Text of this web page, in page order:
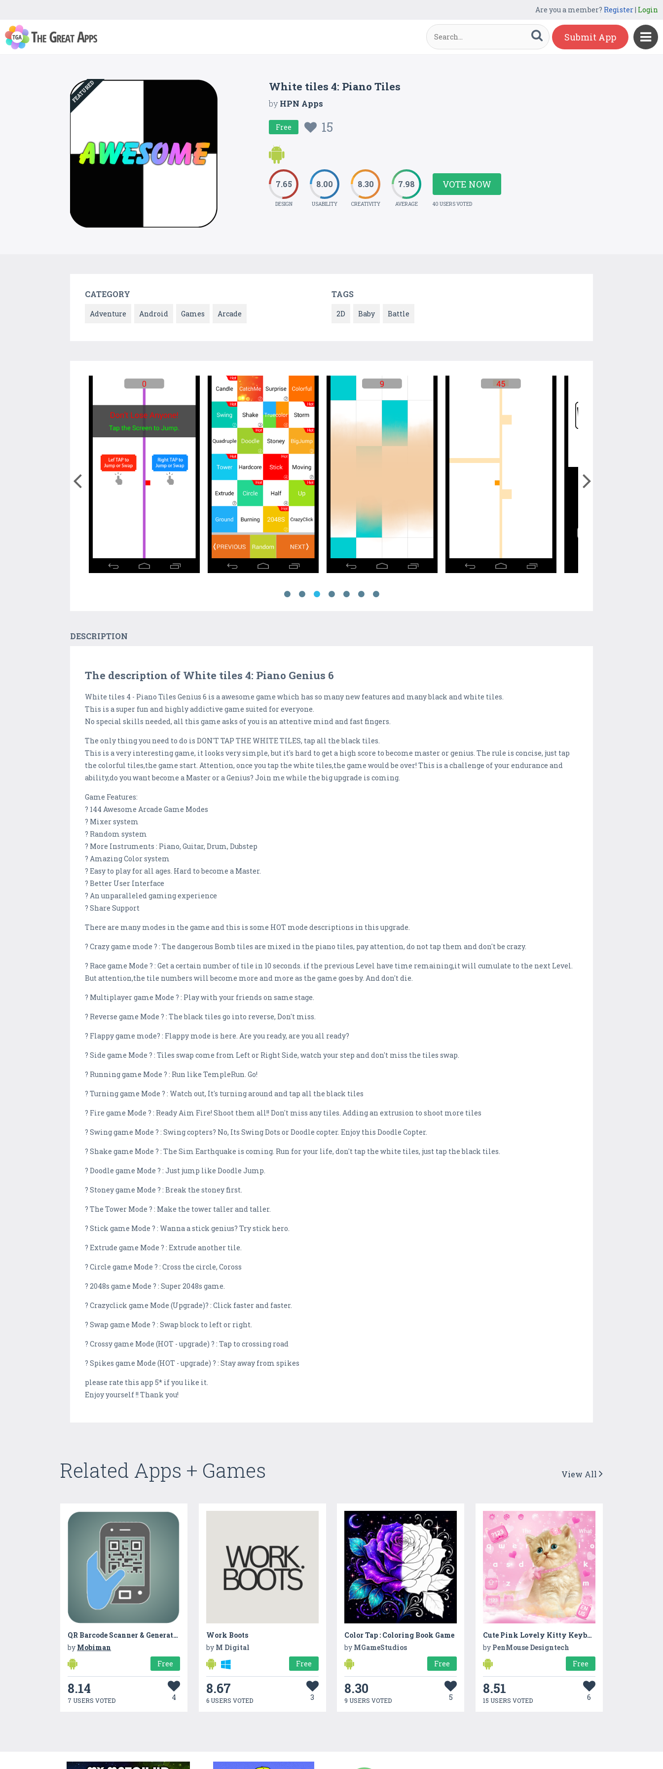
Are you a member? Register| Login
Submit App
FEATURED White tiles 4: Piano Tiles
byHPN Apps
Free 15
7.65
DESIGN
8.00
USABILITY
8.30
CREATIVITY
7.98
AVERAGE
VOTE NOW
40 USERS VOTED
CATEGORY
Adventure Android Games Arcade
TAGS
2D Baby Battle
DESCRIPTION
The description of White tiles 4: Piano Genius 6
White tiles 4 - Piano Tiles Genius 6 is a awesome game which has so many new features and many black and white tiles.
This is a super fun and highly addictive game suited for everyone.
No special skills needed, all this game asks of you is an attentive mind and fast fingers.
The only thing you need to do is DON'T TAP THE WHITE TILES, tap all the black tiles.
This is a very interesting game, it looks very simple, but it's hard to get a high score to become master or genius. The rule is concise, just tap
the colorful tiles,the game start. Attention, once you tap the white tiles,the game would be over! This is a challenge of your endurance and
ability,do you want become a Master or a Genius? Join me while the big upgrade is coming.
Game Features:
? 144 Awesome Arcade Game Modes
? Mixer system
? Random system
? More Instruments : Piano, Guitar, Drum, Dubstep
? Amazing Color system
? Easy to play for all ages. Hard to become a Master.
? Better User Interface
? An unparalleled gaming experience
? Share Support
There are many modes in the game and this is some HOT mode descriptions in this upgrade.
? Crazy game mode ? : The dangerous Bomb tiles are mixed in the piano tiles, pay attention, do not tap them and don't be crazy.
? Race game Mode ? : Get a certain number of tile in 10 seconds. if the previous Level have time remaining,it will cumulate to the next Level.
But attention,the tile numbers will become more and more as the game goes by. And don't die.
? Multiplayer game Mode ? : Play with your friends on same stage.
? Reverse game Mode ? : The black tiles go into reverse, Don't miss.
? Flappy game mode? : Flappy mode is here. Are you ready, are you all ready?
? Side game Mode ? : Tiles swap come from Left or Right Side, watch your step and don't miss the tiles swap.
? Running game Mode ? : Run like TempleRun. Go!
? Turning game Mode ? : Watch out, It's turning around and tap all the black tiles
? Fire game Mode ? : Ready Aim Fire! Shoot them all!! Don't miss any tiles. Adding an extrusion to shoot more tiles
? Swing game Mode ? : Swing copters? No, Its Swing Dots or Doodle copter. Enjoy this Doodle Copter.
? Shake game Mode ? : The Sim Earthquake is coming. Run for your life, don't tap the white tiles, just tap the black tiles.
? Doodle game Mode ? : Just jump like Doodle Jump.
? Stoney game Mode ? : Break the stoney first.
? The Tower Mode ? : Make the tower taller and taller.
? Stick game Mode ? : Wanna a stick genius? Try stick hero.
? Extrude game Mode ? : Extrude another tile.
? Circle game Mode ? : Cross the circle, Coross
? 2048s game Mode ? : Super 2048s game.
? Crazyclick game Mode (Upgrade)? : Click faster and faster.
? Swap game Mode ? : Swap block to left or right.
? Crossy game Mode (HOT - upgrade) ? : Tap to crossing road
? Spikes game Mode (HOT - upgrade) ? : Stay away from spikes
please rate this app 5* if you like it.
Enjoy yourself !! Thank you!
Related Apps + Games View All
QR Barcode Scanner & Generator
by Mobiman
Free
8.14
7 USERS VOTED 4
Work Boots
by M Digital
Free
8.67
6 USERS VOTED 3
Color Tap : Coloring Book Game
by MGameStudios
Free
8.30
9 USERS VOTED 5
Cute Pink Lovely Kitty Keyboard Theme
by PenMouse Designtech
Free
8.51
15 USERS VOTED 6